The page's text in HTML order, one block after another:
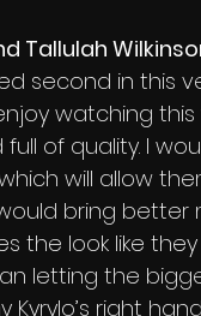
Tallulah
second in
watching
of quality. I
will allow
bring better
the look like
letting the
right